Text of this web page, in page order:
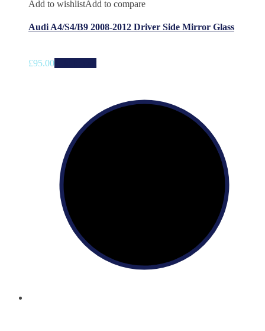
Add to wishlistAdd to compare
Audi A4/S4/B9 2008-2012 Driver Side Mirror Glass
£95.00